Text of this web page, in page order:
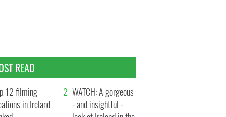
READ
12 filming
in Ireland
WATCH: A gorgeous
- and insightful -